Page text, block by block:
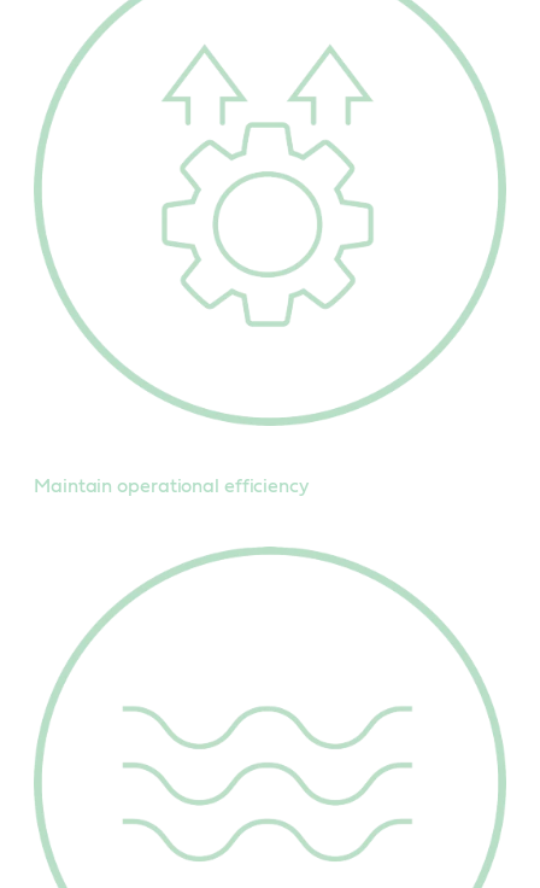
Maintain operational efficiency